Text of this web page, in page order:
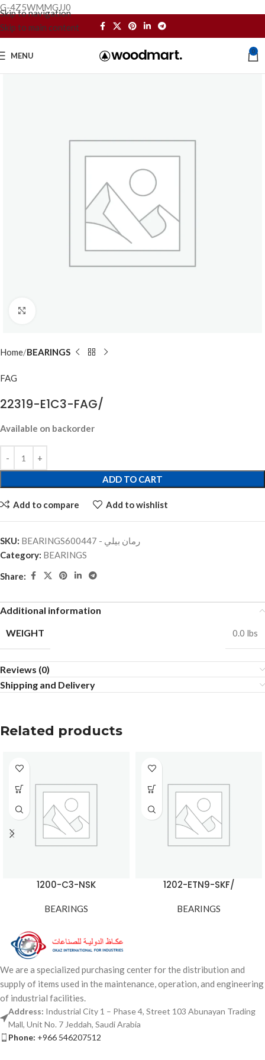
G-4Z5WMMGJJ0
Skip to navigation
Skip to main content
MENU 0
Home BEARINGS
FAG
22319-E1C3-FAG/
Available on backorder
ADD TO CART
Add to compare Add to wishlist
SKU:
BEARINGSرمان بيلي - 600447
Category: BEARINGS
Share:
Additional information
WEIGHT
0.0 lbs
Reviews (0)
Shipping and Delivery
Related products
1200-C3-NSK
BEARINGS
1202-ETN9-SKF/
BEARINGS
We are a specialized purchasing center for the distribution and
supply of items used in the maintenance, operation, and engineering
of industrial facilities.
Address: Industrial City 1 – Phase 4, Street 103 Abunayan Trading
Mall, Unit No. 7 Jeddah, Saudi Arabia
Phone: +966 546207512